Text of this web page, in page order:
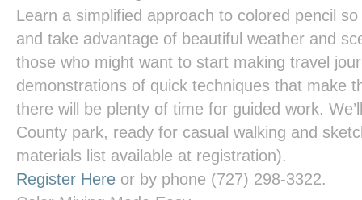
Learn a simplified approach to colored pencil
and take advantage of beautiful weather and
those who might want to start making travel
demonstrations of quick techniques that make
there will be plenty of time for guided work.
County park, ready for casual walking and
materials list available at registration).
Register Here or by phone (727) 298-3322.